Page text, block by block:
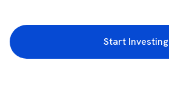
Start Investing